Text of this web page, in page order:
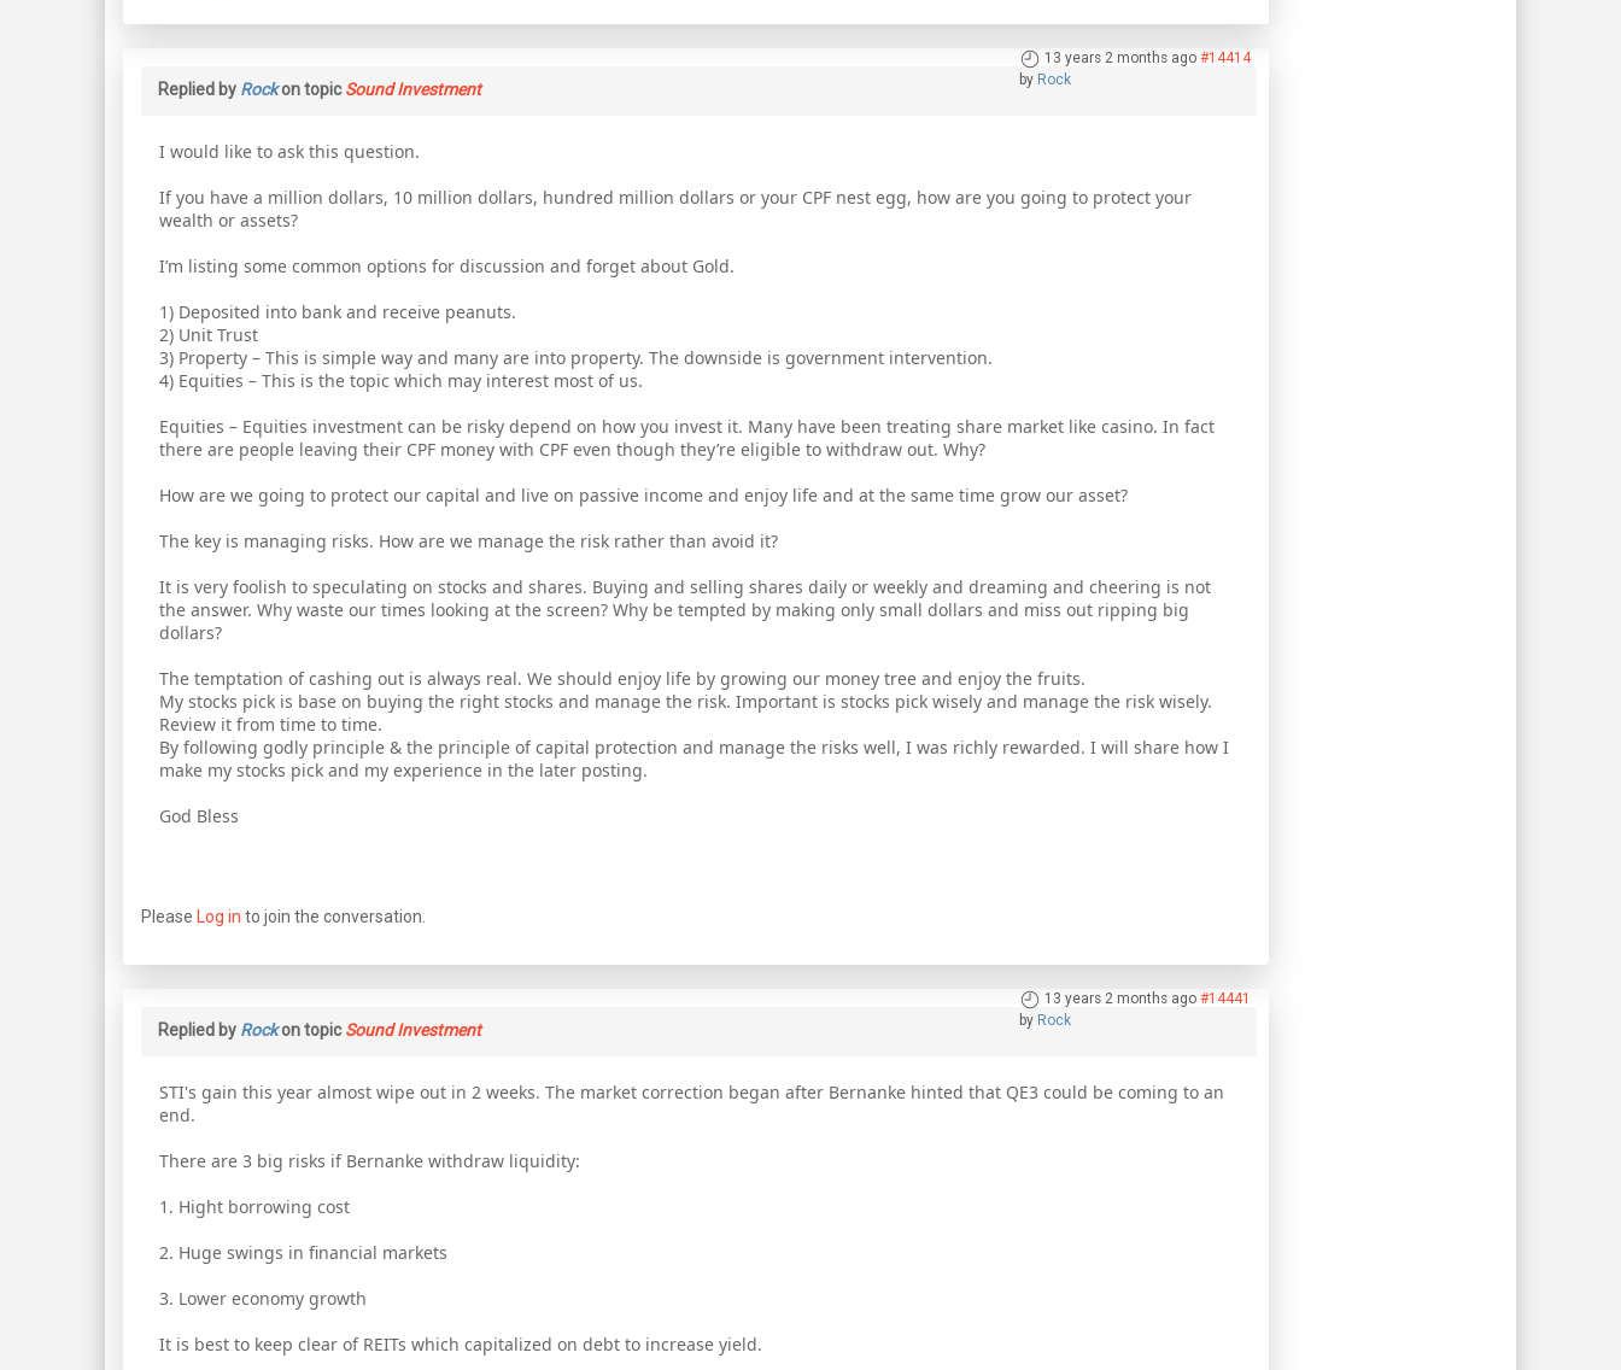
13 years 2 months ago #14414
by Rock
Replied by Rockon topicSound Investment
I would like to ask this question.
If you have a million dollars, 10 million dollars, hundred million dollars or your CPF nest egg, how are you going to protect your
wealth or assets?
I’m listing some common options for discussion and forget about Gold.
1) Deposited into bank and receive peanuts.
2) Unit Trust
3) Property – This is simple way and many are into property. The downside is government intervention.
4) Equities – This is the topic which may interest most of us.
Equities – Equities investment can be risky depend on how you invest it. Many have been treating share market like casino. In fact
there are people leaving their CPF money with CPF even though they’re eligible to withdraw out. Why?
How are we going to protect our capital and live on passive income and enjoy life and at the same time grow our asset?
The key is managing risks. How are we manage the risk rather than avoid it?
It is very foolish to speculating on stocks and shares. Buying and selling shares daily or weekly and dreaming and cheering is not
the answer. Why waste our times looking at the screen? Why be tempted by making only small dollars and miss out ripping big
dollars?
The temptation of cashing out is always real. We should enjoy life by growing our money tree and enjoy the fruits.
My stocks pick is base on buying the right stocks and manage the risk. Important is stocks pick wisely and manage the risk wisely.
Review it from time to time.
By following godly principle & the principle of capital protection and manage the risks well, I was richly rewarded. I will share how I
make my stocks pick and my experience in the later posting.
God Bless
Please Log in to join the conversation.
13 years 2 months ago #14441
by Rock
Replied by Rockon topicSound Investment
STI's gain this year almost wipe out in 2 weeks. The market correction began after Bernanke hinted that QE3 could be coming to an
end.
There are 3 big risks if Bernanke withdraw liquidity:
1. Hight borrowing cost
2. Huge swings in financial markets
3. Lower economy growth
It is best to keep clear of REITs which capitalized on debt to increase yield.